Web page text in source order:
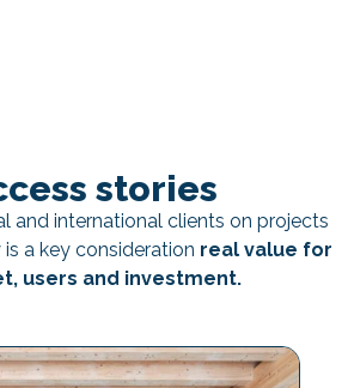
stories
and international clients on projects
a key consideration real value for
users and investment.